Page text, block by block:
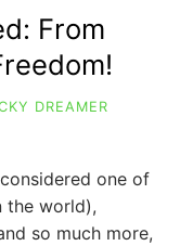
From
DREAMER
one of
the world),
so much more,